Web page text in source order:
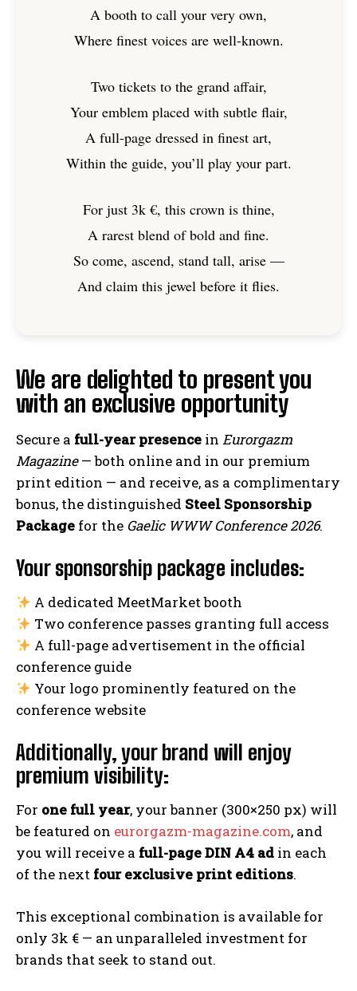
A booth to call your very own,
Where finest voices are well-known.
Two tickets to the grand affair,
Your emblem placed with subtle flair,
A full-page dressed in finest art,
Within the guide, you’ll play your part.
For just 3k €, this crown is thine,
A rarest blend of bold and fine.
So come, ascend, stand tall, arise —
And claim this jewel before it flies.
We are delighted to present you
with an exclusive opportunity
Secure a full-year presence in Eurorgazm
Magazine— both online and in our premium
print edition — and receive, as a complimentary
bonus, the distinguished Steel Sponsorship
Package for the Gaelic WWW Conference 2026.
Your sponsorship package includes:
A dedicated MeetMarket booth
Two conference passes granting full access
A full-page advertisement in the official
conference guide
Your logo prominently featured on the
conference website
Additionally, your brand will enjoy
premium visibility:
For one full year, your banner (300×250 px) will
be featured on eurorgazm-magazine.com, and
you will receive a full-page DIN A4 ad in each
of the next four exclusive print editions.
This exceptional combination is available for
only 3k € — an unparalleled investment for
brands that seek to stand out.